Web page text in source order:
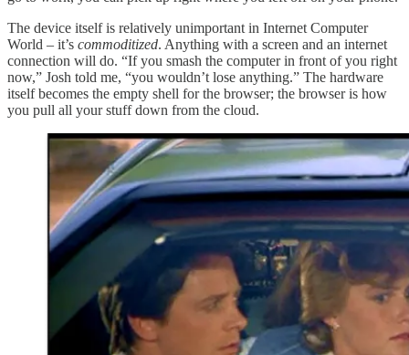
The device itself is relatively unimportant in Internet Computer
World – it’s commoditized. Anything with a screen and an internet
connection will do. “If you smash the computer in front of you right
now,” Josh told me, “you wouldn’t lose anything.” The hardware
itself becomes the empty shell for the browser; the browser is how
you pull all your stuff down from the cloud.